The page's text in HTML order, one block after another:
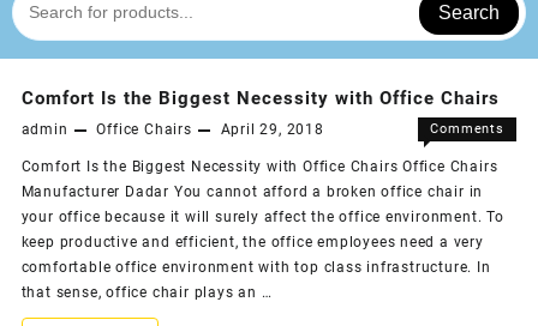
Search
Comfort Is the Biggest Necessity with Office Chairs
admin Office Chairs April 29, 2018
Comments
Comfort
Is
the
Biggest
Comfort Is the Biggest Necessity with Office Chairs Office Chairs
Manufacturer Dadar You cannot afford a broken office chair in
your office because it will surely affect the office environment. To
keep productive and efficient, the office employees need a very
comfortable office environment with top class infrastructure. In
that sense, office chair plays an …